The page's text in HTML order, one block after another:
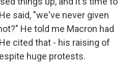
said, "we've never given
He told me Macron had
cited that - his raising of
huge protests.